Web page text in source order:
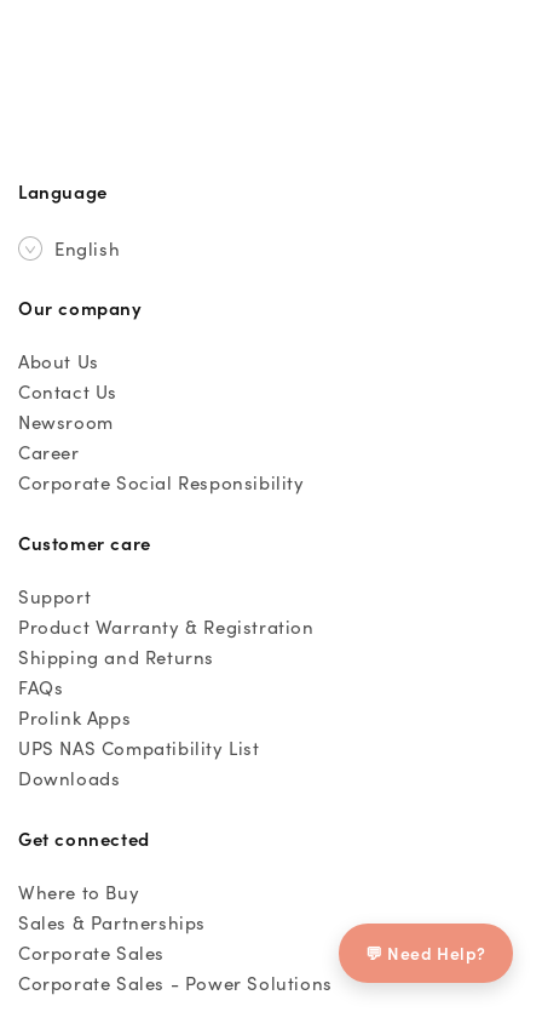
Language
English
Our company
About Us
Contact Us
Newsroom
Career
Corporate Social Responsibility
Customer care
Support
Product Warranty & Registration
Shipping and Returns
FAQs
Prolink Apps
UPS NAS Compatibility List
Downloads
Get connected
Where to Buy
Sales & Partnerships
Corporate Sales
Corporate Sales - Power Solutions
💬 Need Help?